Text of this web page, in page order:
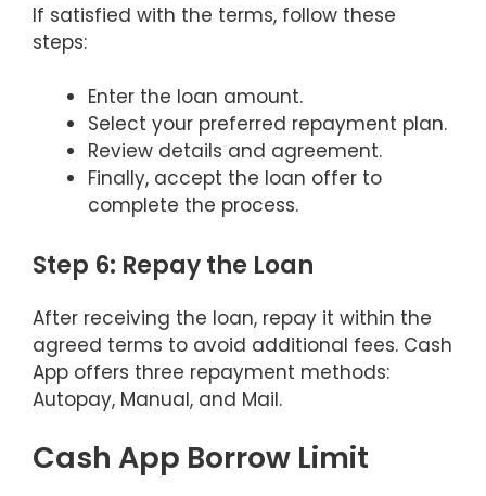
If satisfied with the terms, follow these
steps:
Enter the loan amount.
Select your preferred repayment plan.
Review details and agreement.
Finally, accept the loan offer to
complete the process.
Step 6: Repay the Loan
After receiving the loan, repay it within the
agreed terms to avoid additional fees. Cash
App offers three repayment methods:
Autopay, Manual, and Mail.
Cash App Borrow Limit